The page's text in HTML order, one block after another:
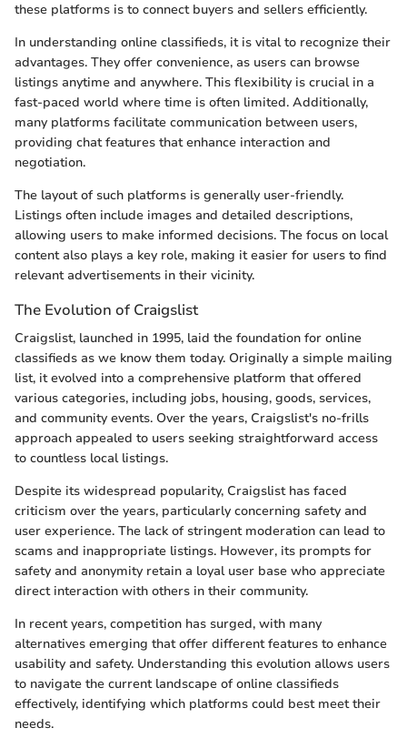
these platforms is to connect buyers and sellers efficiently.
In understanding online classifieds, it is vital to recognize their
advantages. They offer convenience, as users can browse
listings anytime and anywhere. This flexibility is crucial in a
fast-paced world where time is often limited. Additionally,
many platforms facilitate communication between users,
providing chat features that enhance interaction and
negotiation.
The layout of such platforms is generally user-friendly.
Listings often include images and detailed descriptions,
allowing users to make informed decisions. The focus on local
content also plays a key role, making it easier for users to find
relevant advertisements in their vicinity.
The Evolution of Craigslist
Craigslist, launched in 1995, laid the foundation for online
classifieds as we know them today. Originally a simple mailing
list, it evolved into a comprehensive platform that offered
various categories, including jobs, housing, goods, services,
and community events. Over the years, Craigslist's no-frills
approach appealed to users seeking straightforward access
to countless local listings.
Despite its widespread popularity, Craigslist has faced
criticism over the years, particularly concerning safety and
user experience. The lack of stringent moderation can lead to
scams and inappropriate listings. However, its prompts for
safety and anonymity retain a loyal user base who appreciate
direct interaction with others in their community.
In recent years, competition has surged, with many
alternatives emerging that offer different features to enhance
usability and safety. Understanding this evolution allows users
to navigate the current landscape of online classifieds
effectively, identifying which platforms could best meet their
needs.